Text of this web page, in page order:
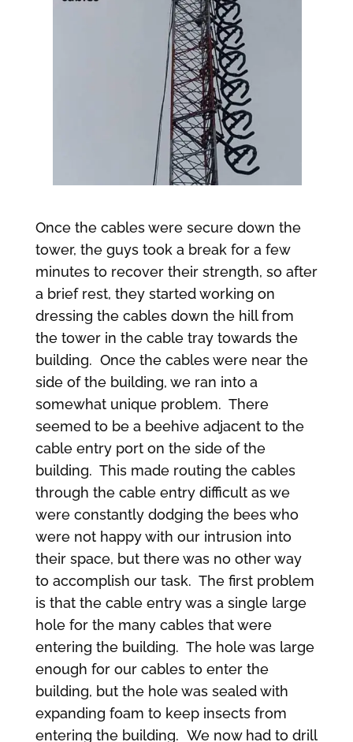
Once the cables were secure down the
tower, the guys took a break for a few
minutes to recover their strength, so after
a brief rest, they started working on
dressing the cables down the hill from
the tower in the cable tray towards the
building. Once the cables were near the
side of the building, we ran into a
somewhat unique problem. There
seemed to be a beehive adjacent to the
cable entry port on the side of the
building. This made routing the cables
through the cable entry difficult as we
were constantly dodging the bees who
were not happy with our intrusion into
their space, but there was no other way
to accomplish our task. The first problem
is that the cable entry was a single large
hole for the many cables that were
entering the building. The hole was large
enough for our cables to enter the
building, but the hole was sealed with
expanding foam to keep insects from
entering the building. We now had to drill